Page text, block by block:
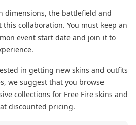
dimensions, the battlefield and
collaboration. You must keep an
event start date and join it to
in getting new skins and outfits
we suggest that you browse
collections for Free Fire skins and
discounted pricing.